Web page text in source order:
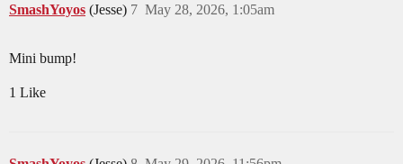
SmashYoyos (Jesse) May 28, 2026, 1:05am
7
Mini bump!
1 Like